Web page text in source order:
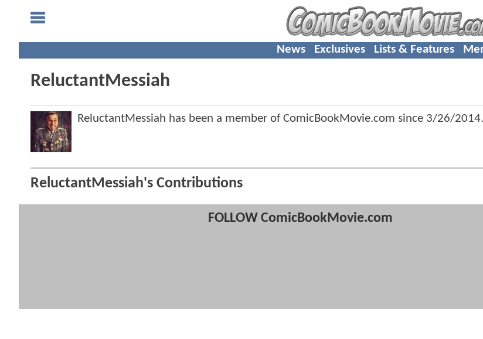
News Exclusives Lists & Features
ReluctantMessiah
ReluctantMessiah has been a member of ComicBookMovie.com since 3/26/2014.
ReluctantMessiah's Contributions
FOLLOW ComicBookMovie.com